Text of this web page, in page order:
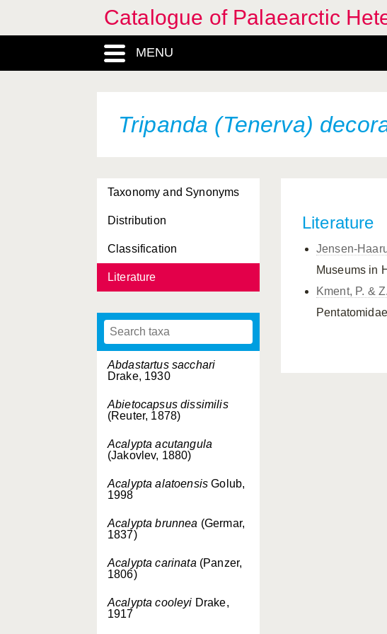
Catalogue of Palaearctic
MENU
Tripanda (Tenerva)
Taxonomy and Synonyms
Distribution
Classification
Literature
Abdastartus sacchari
Drake, 1930
Abietocapsus dissimilis
(Reuter, 1878)
Acalypta acutangula
(Jakovlev, 1880)
Acalypta alatoensis Golub,
1998
Acalypta brunnea (Germar,
1837)
Acalypta carinata (Panzer,
1806)
Acalypta cooleyi Drake,
1917
Literature
Jensen-
Museums in
Kment, P. &